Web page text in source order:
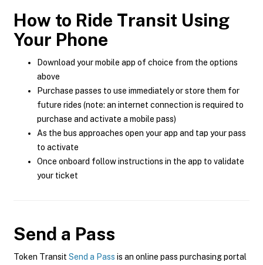
How to Ride Transit Using
Your Phone
Download your mobile app of choice from the options
above
Purchase passes to use immediately or store them for
future rides (note: an internet connection is required to
purchase and activate a mobile pass)
As the bus approaches open your app and tap your pass
to activate
Once onboard follow instructions in the app to validate
your ticket
Send a Pass
Token Transit Send a Pass is an online pass purchasing portal